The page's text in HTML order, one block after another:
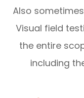
Also
Visual field
the entire
including